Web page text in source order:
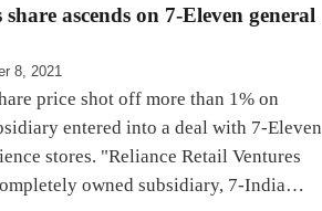
ascends on 7-Eleven general
8, 2021
price shot off more than 1% on
entered into a deal with 7-Eleven
stores. "Reliance Retail Ventures
owned subsidiary, 7-India…